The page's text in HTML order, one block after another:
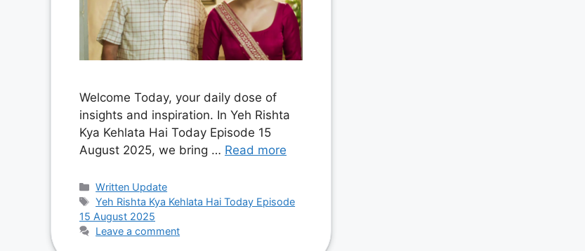
Welcome Today, your daily dose of
insights and inspiration. In Yeh Rishta
Kya Kehlata Hai Today Episode 15
August 2025, we bring … Read more
Categories
Written Update
Tags
Yeh Rishta Kya Kehlata Hai Today Episode
15 August 2025
Leave a comment